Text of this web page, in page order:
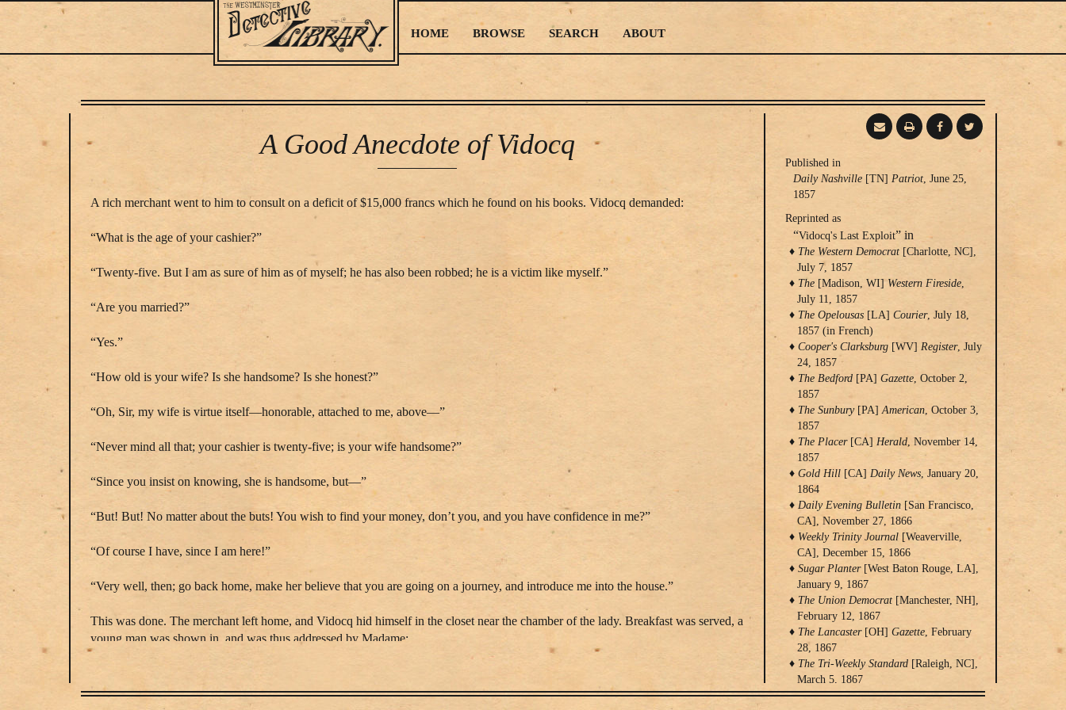
Main
navigation
HOME BROWSE SEARCH ABOUT
A Good Anecdote of Vidocq
A rich merchant went to him to consult on a deficit of $15,000 francs which he found on his books. Vidocq demanded:
“What is the age of your cashier?”
“Twenty-five. But I am as sure of him as of myself; he has also been robbed; he is a victim like myself.”
“Are you married?”
“Yes.”
“How old is your wife? Is she handsome? Is she honest?”
“Oh, Sir, my wife is virtue itself—honorable, attached to me, above—”
“Never mind all that; your cashier is twenty-five; is your wife handsome?”
“Since you insist on knowing, she is handsome, but—”
“But! But! No matter about the buts! You wish to find your money, don’t you, and you have confidence in me?”
“Of course I have, since I am here!”
“Very well, then; go back home, make her believe that you are going on a journey, and introduce me into the house.”
This was done. The merchant left home, and Vidocq hid himself in the closet near the chamber of the lady. Breakfast was served, a
young man was shown in, and was thus addressed by Madame:
“Very well, Arthur, he is gone, but he suspects us, and we are lost.”
Publishing
Information
Published in
Daily Nashville [TN] Patriot, June 25,
1857
Reprinted as
“Vidocq's Last Exploit” in
The Western Democrat [Charlotte, NC],
July 7, 1857
The [Madison, WI] Western Fireside,
July 11, 1857
The Opelousas [LA] Courier, July 18,
1857 (in French)
Cooper's Clarksburg [WV] Register, July
24, 1857
The Bedford [PA] Gazette, October 2,
1857
The Sunbury[PA]American, October 3,
1857
The Placer[CA] Herald, November 14,
1857
Gold Hill [CA] Daily News, January 20,
1864
Daily Evening Bulletin [San Francisco,
CA], November 27, 1866
Weekly Trinity Journal [Weaverville,
CA], December 15, 1866
Sugar Planter[West Baton Rouge, LA],
January 9, 1867
The Union Democrat [Manchester, NH],
February 12, 1867
The Lancaster[OH] Gazette, February
28, 1867
The Tri-Weekly Standard [Raleigh, NC],
March 5, 1867
The[Saint Albans]Vermont Transcript,